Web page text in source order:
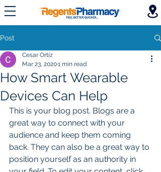
Post
How Smart Wearable
Devices Can Help
Cesar Ortiz
Mar 23, 20201 min read
This is your blog post. Blogs are a
great way to connect with your
audience and keep them coming
back. They can also be a great way to
position yourself as an authority in